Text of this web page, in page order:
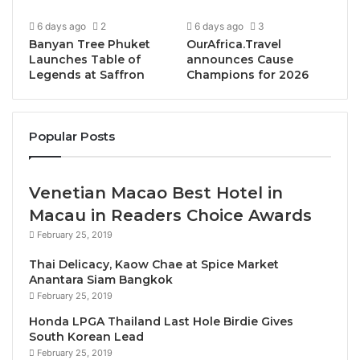
organisational transformation to thrive both
personally and professionally, supercharging
customer experience.
Dr. Vlasceanu is deeply passionate about the
intersection of customer experience and well-being.
Whilst businesses are acutely aware of the
experimenting with new ways to increase loyalty and
satisfaction, too often are they neglecting the well-
being of their individuals who hold the key to making
a profound difference. It’s evident that if leaders
want their teams to be delivering their best
professionally, employees must also be feeling their
best personally.
6 days ago 2
Banyan Tree Phuket
Launches Table of
Legends at Saffron
6 days ago 3
OurAfrica.Travel
announces Cause
Champions for 2026
Popular Posts
Venetian Macao Best Hotel in
Macau in Readers Choice Awards
February 25, 2019
Thai Delicacy, Kaow Chae at Spice Market
Anantara Siam Bangkok
February 25, 2019
Honda LPGA Thailand Last Hole Birdie Gives
South Korean Lead
February 25, 2019